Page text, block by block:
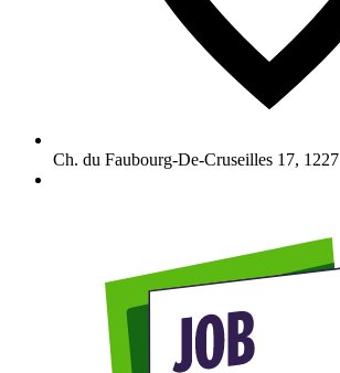
Ch. du Faubourg-De-Cruseilles 17, 1227